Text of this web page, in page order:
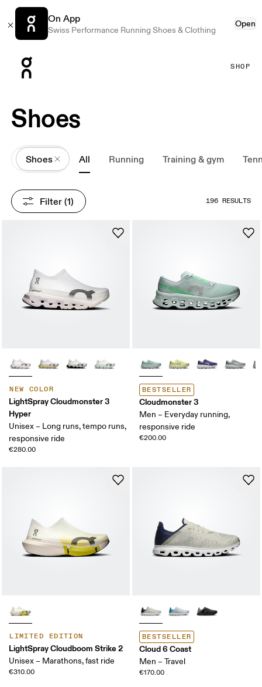
On App
Swiss Performance Running Shoes & Clothing
Open
SHOP
Shoes
All
Shoes All Running Training & gym
Filter (1) 196 RESULTS
NEW COLOR
LightSpray Cloudmonster 3
Hyper
Unisex – Long runs, tempo runs,
responsive ride
€280.00
BESTSELLER
Cloudmonster 3
Men – Everyday running,
responsive ride
€200.00
LIMITED EDITION
LightSpray Cloudboom Strike 2
Unisex – Marathons, fast ride
€310.00
BESTSELLER
Cloud 6 Coast
Men – Travel
€170.00